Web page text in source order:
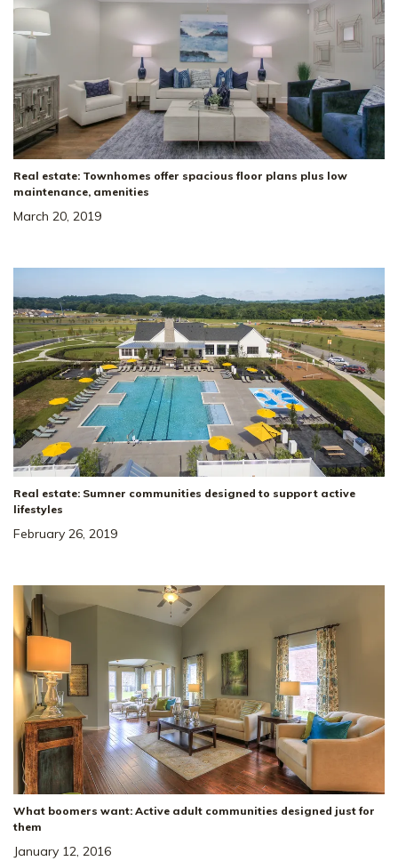
Real estate: Townhomes offer spacious floor plans plus low
maintenance, amenities
March 20, 2019
Real estate: Sumner communities designed to support active
lifestyles
February 26, 2019
What boomers want: Active adult communities designed just for
them
January 12, 2016